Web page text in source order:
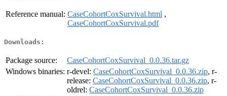
Reference manual: CaseCohortCoxSurvival.html ,
CaseCohortCoxSurvival.pdf
Downloads:
Package source:
CaseCohortCoxSurvival_0.0.36.tar.gz
Windows binaries: r-devel: CaseCohortCoxSurvival_0.0.36.zip, r-
release: CaseCohortCoxSurvival_0.0.36.zip, r-
oldrel: CaseCohortCoxSurvival_0.0.36.zip